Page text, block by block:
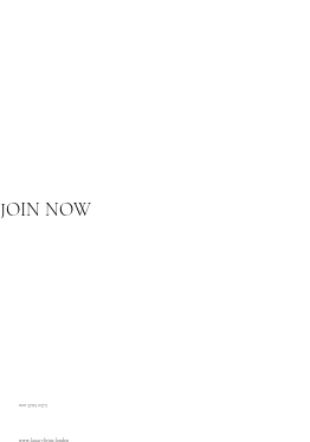
JOIN NOW
www.luxuryliving.london
020 3793 2373